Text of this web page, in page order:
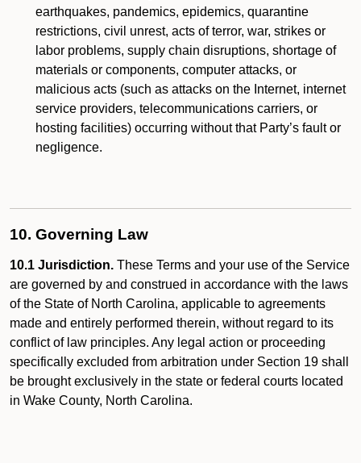
earthquakes, pandemics, epidemics, quarantine
restrictions, civil unrest, acts of terror, war, strikes or
labor problems, supply chain disruptions, shortage of
materials or components, computer attacks, or
malicious acts (such as attacks on the Internet, internet
service providers, telecommunications carriers, or
hosting facilities) occurring without that Party’s fault or
negligence.
10. Governing Law
10.1 Jurisdiction. These Terms and your use of the Service
are governed by and construed in accordance with the laws
of the State of North Carolina, applicable to agreements
made and entirely performed therein, without regard to its
conflict of law principles. Any legal action or proceeding
specifically excluded from arbitration under Section 19 shall
be brought exclusively in the state or federal courts located
in Wake County, North Carolina.